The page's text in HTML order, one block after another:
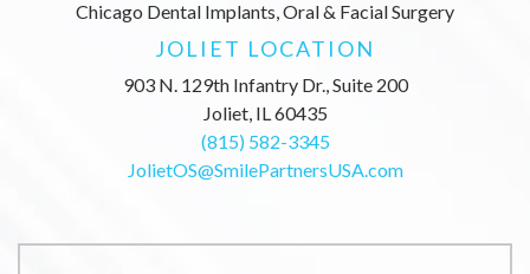
Chicago Dental Implants, Oral & Facial Surgery
JOLIET LOCATION
903 N. 129th Infantry Dr., Suite 200
Joliet, IL 60435
(815) 582-3345
JolietOS@SmilePartnersUSA.com